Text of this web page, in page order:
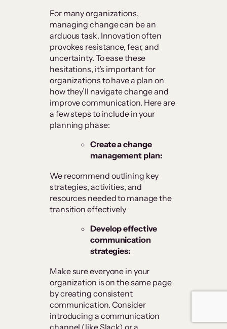
For many organizations,
managing change can be an
arduous task. Innovation often
provokes resistance, fear, and
uncertainty. To ease these
hesitations, it’s important for
organizations to have a plan on
how they’ll navigate change and
improve communication. Here are
a few steps to include in your
planning phase:
Create a change
management plan:
We recommend outlining key
strategies, activities, and
resources needed to manage the
transition effectively
Develop effective
communication
strategies:
Make sure everyone in your
organization is on the same page
by creating consistent
communication. Consider
introducing a communication
channel (like Slack) or a